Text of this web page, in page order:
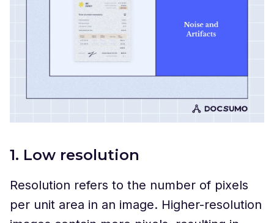
1. Low resolution
Resolution refers to the number of pixels
per unit area in an image. Higher-resolution